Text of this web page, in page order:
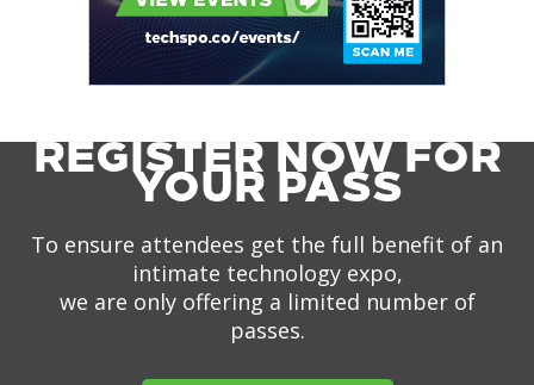
REGISTER NOW FOR
YOUR PASS
To ensure attendees get the full benefit of an
intimate technology expo,
we are only offering a limited number of
passes.